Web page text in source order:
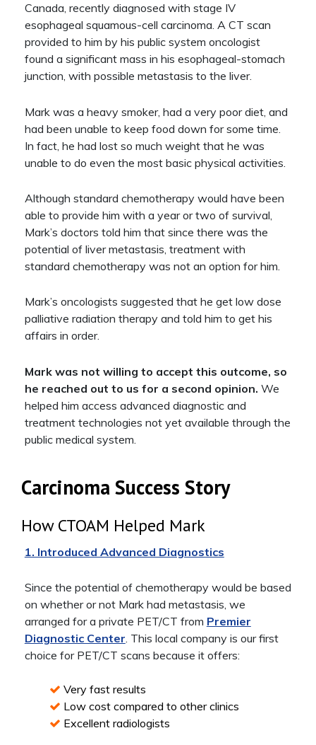
Canada, recently diagnosed with stage IV
esophageal squamous-cell carcinoma. A CT scan
provided to him by his public system oncologist
found a significant mass in his esophageal-stomach
junction, with possible metastasis to the liver.
Mark was a heavy smoker, had a very poor diet, and
had been unable to keep food down for some time.
In fact, he had lost so much weight that he was
unable to do even the most basic physical activities.
Although standard chemotherapy would have been
able to provide him with a year or two of survival,
Mark’s doctors told him that since there was the
potential of liver metastasis, treatment with
standard chemotherapy was not an option for him.
Mark’s oncologists suggested that he get low dose
palliative radiation therapy and told him to get his
affairs in order.
Mark was not willing to accept this outcome, so
he reached out to us for a second opinion. We
helped him access advanced diagnostic and
treatment technologies not yet available through the
public medical system.
Carcinoma Success Story
How CTOAM Helped Mark
1. Introduced Advanced Diagnostics
Since the potential of chemotherapy would be based
on whether or not Mark had metastasis, we
arranged for a private PET/CT from Premier
Diagnostic Center. This local company is our first
choice for PET/CT scans because it offers:
Very fast results
Low cost compared to other clinics
Excellent radiologists